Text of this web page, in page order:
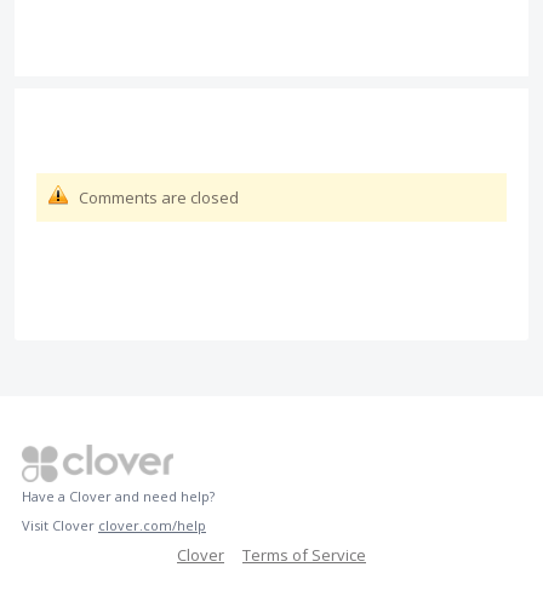
Comments are closed
Have a Clover and need help?
Visit Clover clover.com/help
Clover Terms of Service